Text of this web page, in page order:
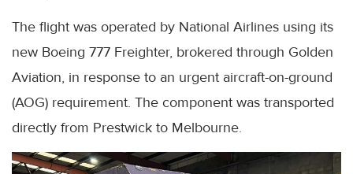
The flight was operated by National Airlines using its
new Boeing 777 Freighter, brokered through Golden
Aviation, in response to an urgent aircraft-on-ground
(AOG) requirement. The component was transported
directly from Prestwick to Melbourne.